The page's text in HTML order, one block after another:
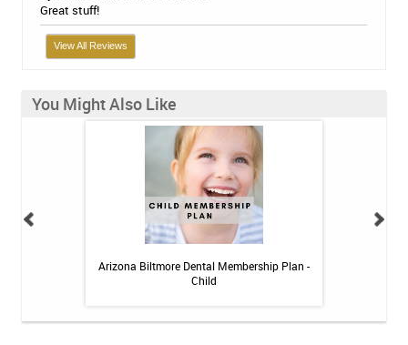
Great stuff!
View All Reviews
You Might Also Like
Arizona Biltmore Dental Membership Plan -
Child